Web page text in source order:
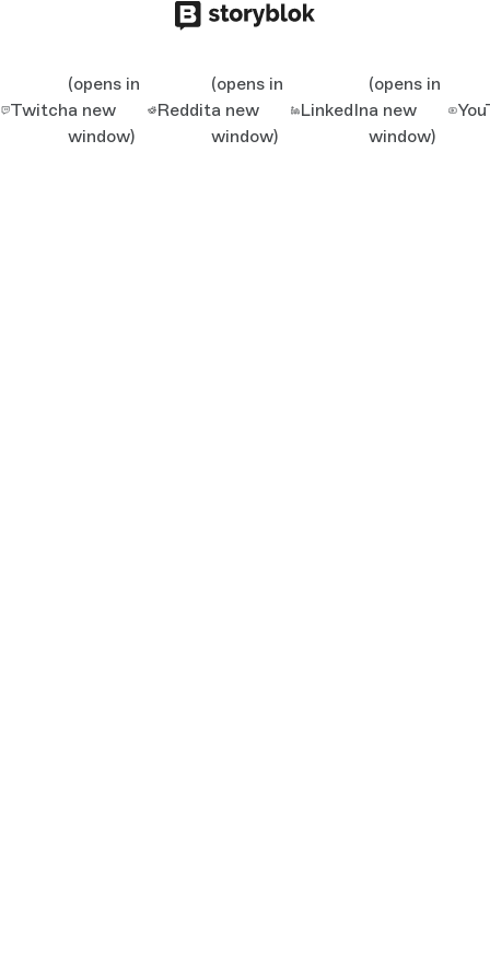
Twitch
(opens in
a new
window)
Reddit
(opens in
a new
window)
LinkedIn
(opens in
a new
window)